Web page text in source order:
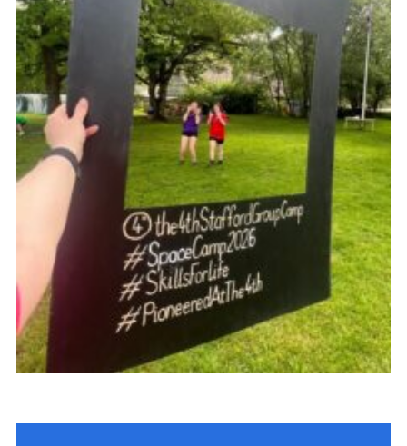
POR
OSM
Scout Store
Brand Centre
District Website